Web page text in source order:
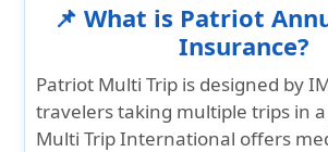
📌 What is Patriot
Insurance?
Patriot Multi Trip is designed by
travelers taking multiple trips in
Multi Trip International offers